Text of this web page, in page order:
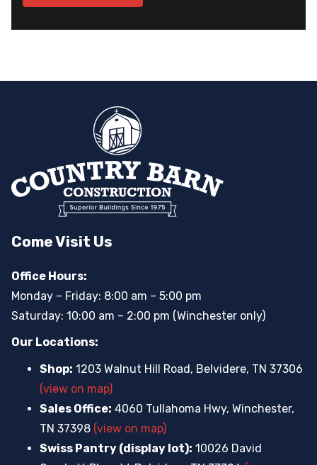
Come Visit Us
Office Hours:
Monday – Friday: 8:00 am – 5:00 pm
Saturday: 10:00 am – 2:00 pm (Winchester only)
Our Locations:
Shop: 1203 Walnut Hill Road, Belvidere, TN 37306
(view on map)
Sales Office: 4060 Tullahoma Hwy, Winchester,
TN 37398 (view on map)
Swiss Pantry (display lot): 10026 David